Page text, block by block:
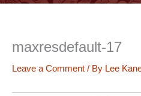
maxresdefault-17
Leave a Comment / By Lee